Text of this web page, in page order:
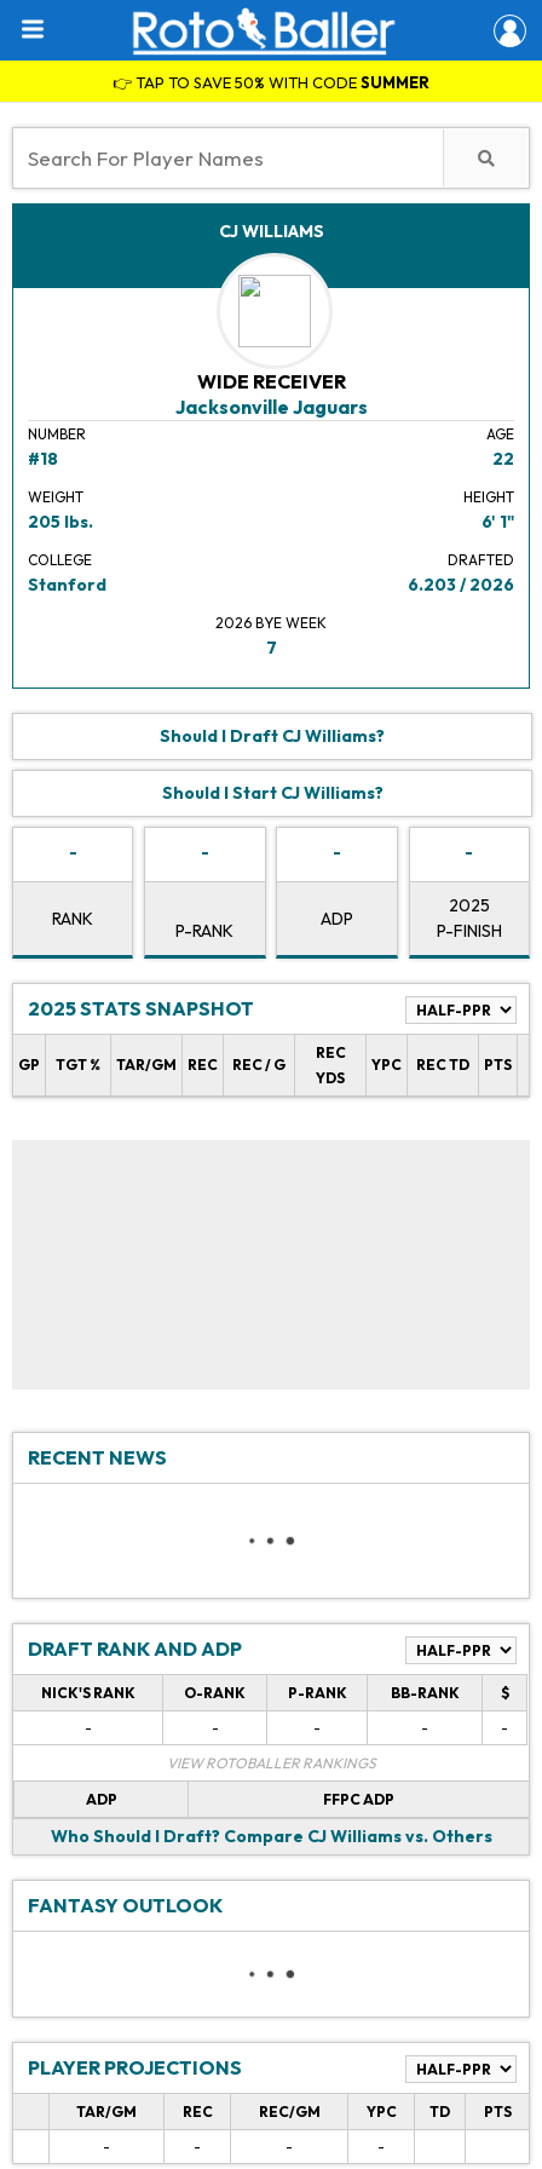
👉 TAP TO SAVE 50% WITH CODESUMMER
CJ WILLIAMS
WIDE RECEIVER
Jacksonville Jaguars
NUMBER
#18
AGE
22
WEIGHT
205 lbs.
HEIGHT
6' 1"
COLLEGE
Stanford
DRAFTED
6.203 / 2026
2026 BYE WEEK
7
Should I Draft CJ Williams?
Should I Start CJ Williams?
-
RANK
-
P-RANK
-
ADP
-
2025
P-FINISH
2025 STATS SNAPSHOT
GP TGT % TAR/GM REC REC / G
REC
YDS
YPC REC TD PTS
RECENT NEWS
DRAFT RANK AND ADP
NICK'S RANK O-RANK P-RANK BB-RANK
$
-
- - -
-
VIEW ROTOBALLER RANKINGS
ADP
FFPC ADP
Who Should I Draft?Compare CJ Williams vs. Others
FANTASY OUTLOOK
PLAYER PROJECTIONS
TAR/GM REC REC/GM YPC TD
PTS
-
- - -